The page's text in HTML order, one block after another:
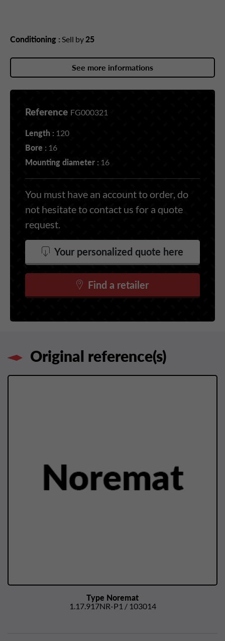
Conditioning : Sell by 25
See more informations
Reference FG000321
Length : 120
Bore : 16
Mounting diameter : 16
You must have an account to order, do
not hesitate to contact us for a quote
request.
Your personalized quote here
Find a retailer
Original reference(s)
Type Noremat
1.17.917NR-P1 / 103014